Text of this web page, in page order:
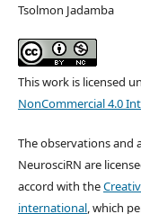
Tsolmon Jadamba
This work is licensed
NonCommercial 4.0
The observations and
NeurosciRN are
accord with the
international, which